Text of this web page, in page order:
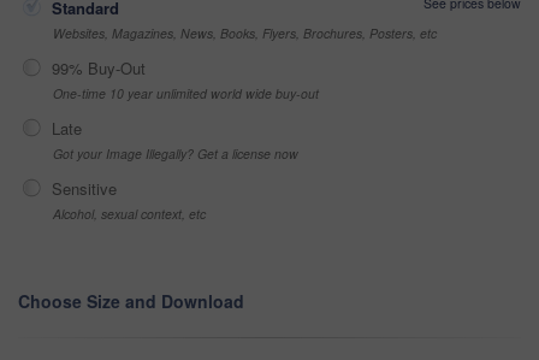
Standard
Websites, Magazines, News, Books, Flyers, Brochures, Posters, etc
99% Buy-Out
One-time 10 year unlimited world wide buy-out
Late
Got your Image Illegally? Get a license now
Sensitive
Alcohol, sexual context, etc
Choose Size and Download